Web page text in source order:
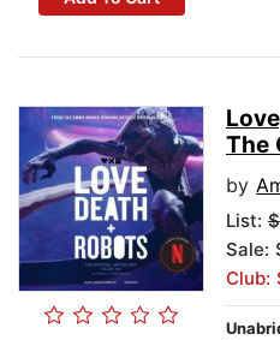
The
by
List:
Sale:
Club: